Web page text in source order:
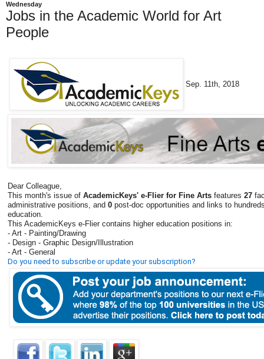
Wednesday
Jobs in the Academic World for Art
People
Sep. 11th, 2018
Dear Colleague,
This month's issue of AcademicKeys' e-Flier for Fine Arts features 27
administrative positions, and 0 post-doc opportunities and links to
education.
This AcademicKeys e-Flier contains higher education positions in:
- Art - Painting/Drawing
- Design - Graphic Design/Illustration
- Art - General
Do you need to subscribe or update your subscription?